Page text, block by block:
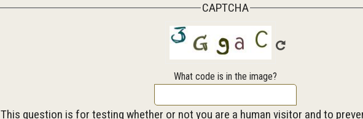
CAPTCHA
What code is in the image?
This question is for testing whether or not you are a human visitor and to